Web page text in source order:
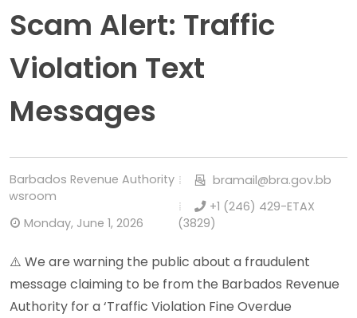
Scam Alert: Traffic
Violation Text
Messages
Barbados Revenue Authority
Monday, June 1, 2026
bramail@bra.gov.bb
+1 (246) 429-ETAX
(3829)
⚠️ We are warning the public about a fraudulent
message claiming to be from the Barbados Revenue
Authority for a ‘Traffic Violation Fine Overdue